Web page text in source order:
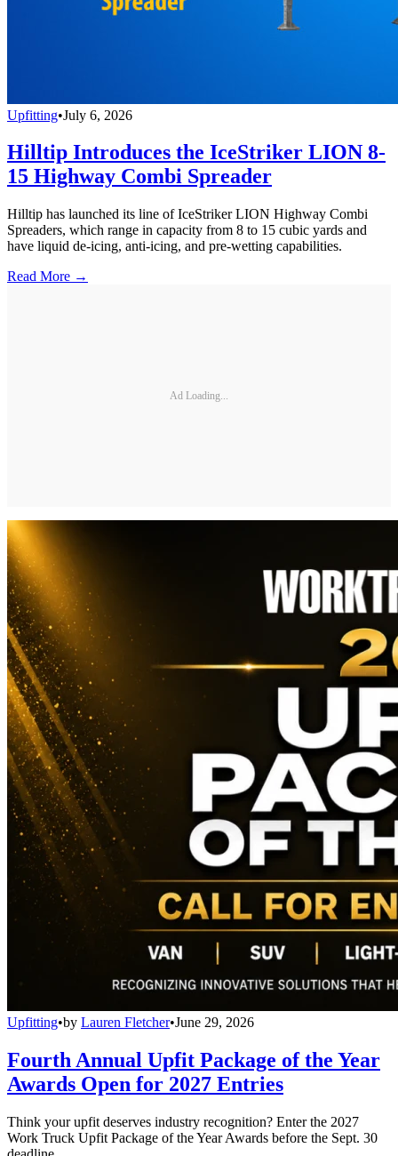
Upfitting•July 6, 2026
Hilltip Introduces the IceStriker LION 8-
15 Highway Combi Spreader
Hilltip has launched its line of IceStriker LION Highway Combi
Spreaders, which range in capacity from 8 to 15 cubic yards and
have liquid de-icing, anti-icing, and pre-wetting capabilities.
Read More →
Ad Loading...
Upfitting•by Lauren Fletcher•June 29, 2026
Fourth Annual Upfit Package of the Year
Awards Open for 2027 Entries
Think your upfit deserves industry recognition? Enter the 2027
Work Truck Upfit Package of the Year Awards before the Sept. 30